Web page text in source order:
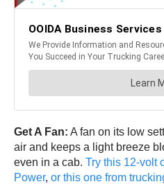
Get A Fan: A fan on its low
air and keeps a light breeze
even in a cab. Try this 12-volt
Power, or this one from